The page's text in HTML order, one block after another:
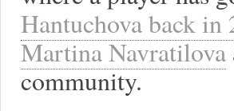
Hantuchova back in
Martina Navratilova
community.